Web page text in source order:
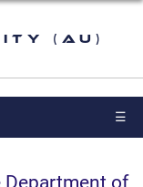
(AU)
☰
of